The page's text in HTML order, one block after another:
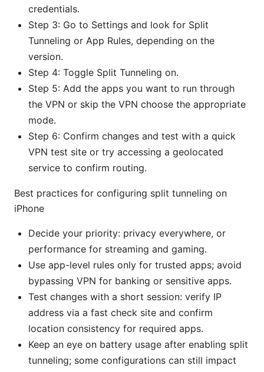
credentials.
Step 3: Go to Settings and look for Split
Tunneling or App Rules, depending on the
version.
Step 4: Toggle Split Tunneling on.
Step 5: Add the apps you want to run through
the VPN or skip the VPN choose the appropriate
mode.
Step 6: Confirm changes and test with a quick
VPN test site or try accessing a geolocated
service to confirm routing.
Best practices for configuring split tunneling on
iPhone
Decide your priority: privacy everywhere, or
performance for streaming and gaming.
Use app-level rules only for trusted apps; avoid
bypassing VPN for banking or sensitive apps.
Test changes with a short session: verify IP
address via a fast check site and confirm
location consistency for required apps.
Keep an eye on battery usage after enabling split
tunneling; some configurations can still impact